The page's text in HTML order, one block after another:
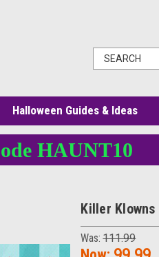
Halloween Guides & Ideas
HAUNT10
Killer
Was: 111.99